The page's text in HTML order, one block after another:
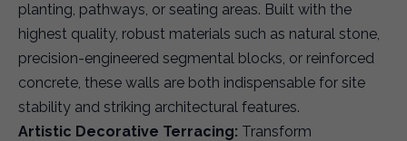
planting, pathways, or seating areas. Built with the
highest quality, robust materials such as natural stone,
precision-engineered segmental blocks, or reinforced
concrete, these walls are both indispensable for site
stability and striking architectural features.
Artistic Decorative Terracing: Transform